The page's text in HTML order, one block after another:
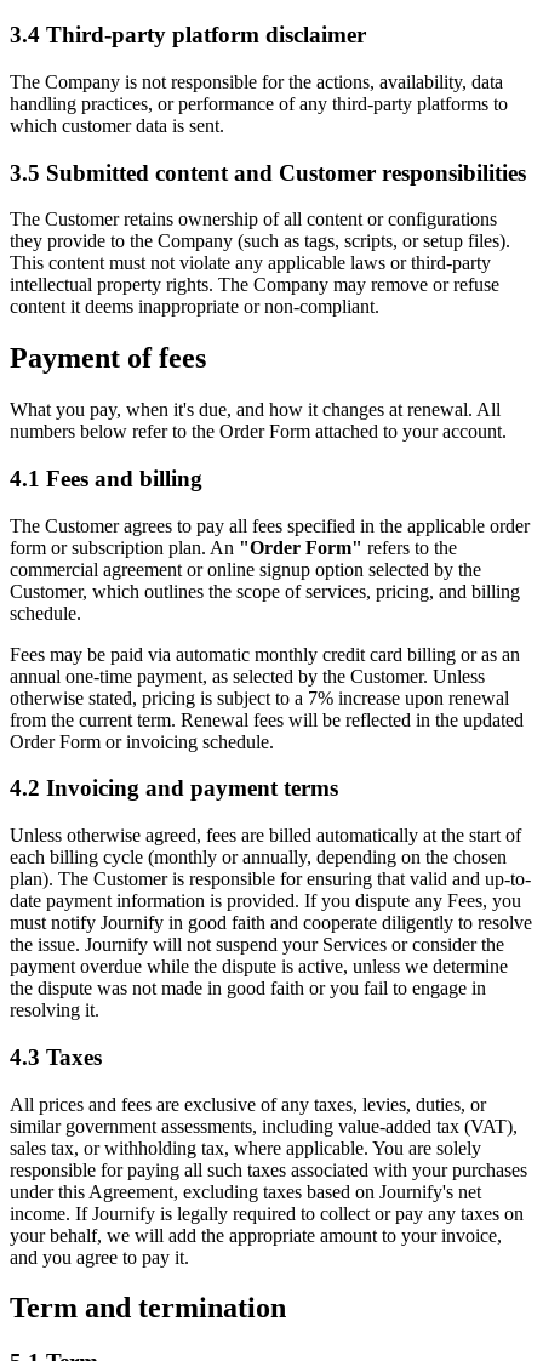
3.4 Third-party platform disclaimer
The Company is not responsible for the actions, availability, data
handling practices, or performance of any third-party platforms to
which customer data is sent.
3.5 Submitted content and Customer responsibilities
The Customer retains ownership of all content or configurations
they provide to the Company (such as tags, scripts, or setup files).
This content must not violate any applicable laws or third-party
intellectual property rights. The Company may remove or refuse
content it deems inappropriate or non-compliant.
Payment of fees
What you pay, when it's due, and how it changes at renewal. All
numbers below refer to the Order Form attached to your account.
4.1 Fees and billing
The Customer agrees to pay all fees specified in the applicable order
form or subscription plan. An "Order Form" refers to the
commercial agreement or online signup option selected by the
Customer, which outlines the scope of services, pricing, and billing
schedule.
Fees may be paid via automatic monthly credit card billing or as an
annual one-time payment, as selected by the Customer. Unless
otherwise stated, pricing is subject to a 7% increase upon renewal
from the current term. Renewal fees will be reflected in the updated
Order Form or invoicing schedule.
4.2 Invoicing and payment terms
Unless otherwise agreed, fees are billed automatically at the start of
each billing cycle (monthly or annually, depending on the chosen
plan). The Customer is responsible for ensuring that valid and up-to-
date payment information is provided. If you dispute any Fees, you
must notify Journify in good faith and cooperate diligently to resolve
the issue. Journify will not suspend your Services or consider the
payment overdue while the dispute is active, unless we determine
the dispute was not made in good faith or you fail to engage in
resolving it.
4.3 Taxes
All prices and fees are exclusive of any taxes, levies, duties, or
similar government assessments, including value-added tax (VAT),
sales tax, or withholding tax, where applicable. You are solely
responsible for paying all such taxes associated with your purchases
under this Agreement, excluding taxes based on Journify's net
income. If Journify is legally required to collect or pay any taxes on
your behalf, we will add the appropriate amount to your invoice,
and you agree to pay it.
Term and termination